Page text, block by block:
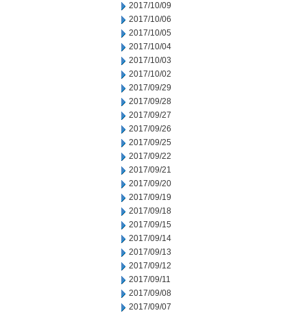
2017/10/09
2017/10/06
2017/10/05
2017/10/04
2017/10/03
2017/10/02
2017/09/29
2017/09/28
2017/09/27
2017/09/26
2017/09/25
2017/09/22
2017/09/21
2017/09/20
2017/09/19
2017/09/18
2017/09/15
2017/09/14
2017/09/13
2017/09/12
2017/09/11
2017/09/08
2017/09/07